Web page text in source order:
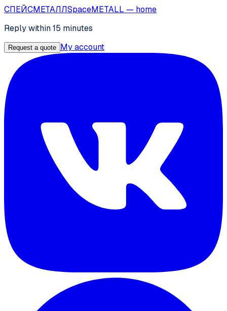
СПЕЙСМЕТАЛЛSpaceMETALL — home
Reply within 15 minutes
Request a quote My account